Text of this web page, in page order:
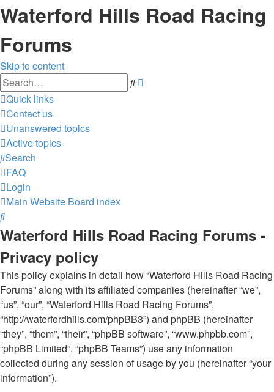
Waterford Hills Road Racing
Forums
Skip to content
Search
Quick links
Contact us
Unanswered topics
Active topics
Search
FAQ
Login
Main Website Board index
Search
Waterford Hills Road Racing Forums -
Privacy policy
This policy explains in detail how “Waterford Hills Road Racing
Forums” along with its affiliated companies (hereinafter “we”,
“us”, “our”, “Waterford Hills Road Racing Forums”,
“http://waterfordhills.com/phpBB3”) and phpBB (hereinafter
“they”, “them”, “their”, “phpBB software”, “www.phpbb.com”,
“phpBB Limited”, “phpBB Teams”) use any information
collected during any session of usage by you (hereinafter “your
information”).